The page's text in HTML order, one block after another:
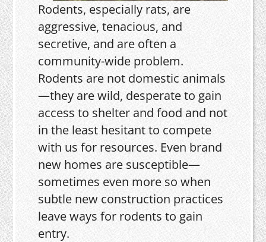
Rodents, especially rats, are
aggressive, tenacious, and
secretive, and are often a
community-wide problem.
Rodents are not domestic animals
—they are wild, desperate to gain
access to shelter and food and not
in the least hesitant to compete
with us for resources. Even brand
new homes are susceptible—
sometimes even more so when
subtle new construction practices
leave ways for rodents to gain
entry.